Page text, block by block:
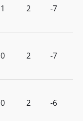
1 2 -7
0 2 -7
0 2 -6